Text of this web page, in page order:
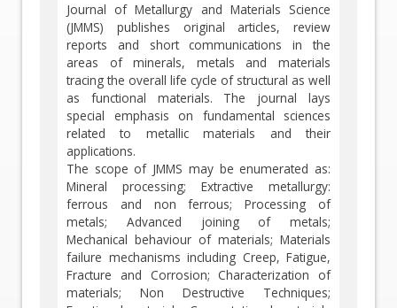
Journal of Metallurgy and Materials Science
(JMMS) publishes original articles, review
reports and short communications in the
areas of minerals, metals and materials
tracing the overall life cycle of structural as well
as functional materials. The journal lays
special emphasis on fundamental sciences
related to metallic materials and their
applications.
The scope of JMMS may be enumerated as:
Mineral processing; Extractive metallurgy:
ferrous and non ferrous; Processing of
metals; Advanced joining of metals;
Mechanical behaviour of materials; Materials
failure mechanisms including Creep, Fatigue,
Fracture and Corrosion; Characterization of
materials; Non Destructive Techniques;